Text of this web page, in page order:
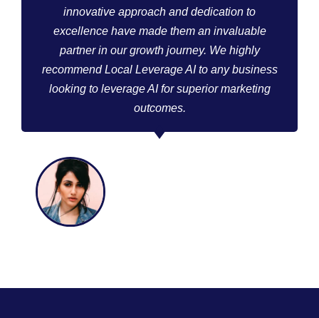
innovative approach and dedication to
excellence have made them an invaluable
partner in our growth journey. We highly
recommend Local Leverage AI to any business
looking to leverage AI for superior marketing
outcomes.